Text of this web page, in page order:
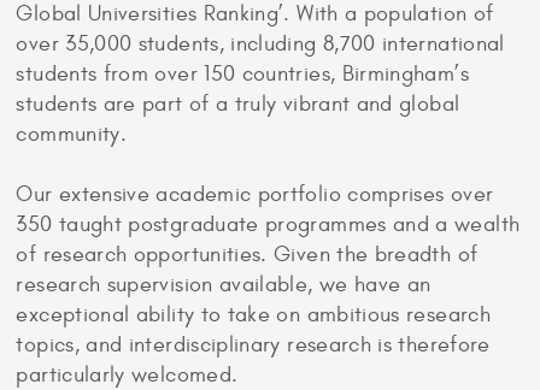
Global Universities Ranking’. With a population of
over 35,000 students, including 8,700 international
students from over 150 countries, Birmingham’s
students are part of a truly vibrant and global
community.
Our extensive academic portfolio comprises over
350 taught postgraduate programmes and a wealth
of research opportunities. Given the breadth of
research supervision available, we have an
exceptional ability to take on ambitious research
topics, and interdisciplinary research is therefore
particularly welcomed.